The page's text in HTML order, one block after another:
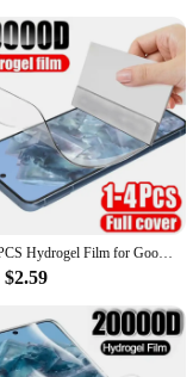
with the device's
you're a
1-4PCS Hydrogel Film for Google Pixel 8 Pro 7 6 5 4 3 7A 6A 5A 4A 4XL Soft Screen Protectors Anti Scratch Screen Protective film
$2.59